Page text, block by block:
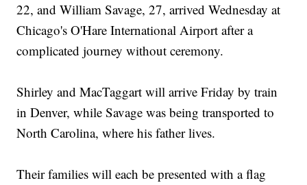
22, and William Savage, 27, arrived Wednesday at
Chicago's O'Hare International Airport after a
complicated journey without ceremony.
Shirley and MacTaggart will arrive Friday by train
in Denver, while Savage was being transported to
North Carolina, where his father lives.
Their families will each be presented with a flag